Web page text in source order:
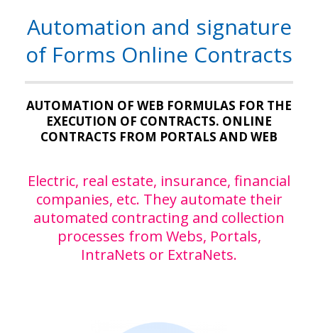
Automation and signature
of Forms Online Contracts
AUTOMATION OF WEB FORMULAS FOR THE
EXECUTION OF CONTRACTS. ONLINE
CONTRACTS FROM PORTALS AND WEB
Electric, real estate, insurance, financial
companies, etc. They automate their
automated contracting and collection
processes from Webs, Portals,
IntraNets or ExtraNets.